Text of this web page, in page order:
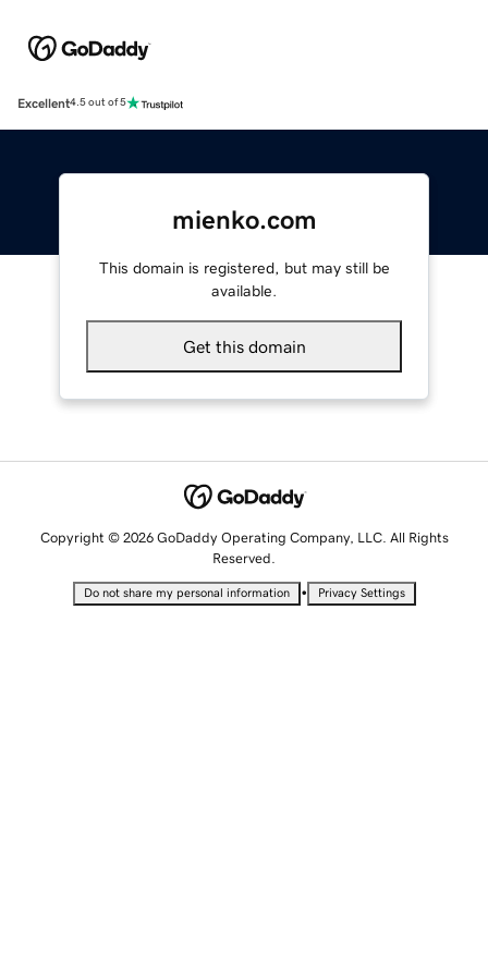
Excellent4.5 out of 5
mienko.com
This domain is registered, but may still be
available.
Get this domain
Copyright © 2026 GoDaddy Operating Company, LLC. All Rights
Reserved.
Do not share my personal information • Privacy Settings